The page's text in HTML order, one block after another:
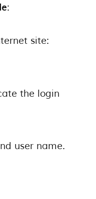
:
site:
the login
user name.